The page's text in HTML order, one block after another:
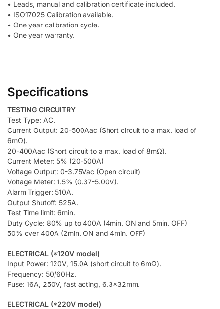
• Leads, manual and calibration certificate included.
• ISO17025 Calibration available.
• One year calibration cycle.
• One year warranty.
Specifications
TESTING CIRCUITRY
Test Type: AC.
Current Output: 20-500Aac (Short circuit to a max. load of
6mΩ).
20-400Aac (Short circuit to a max. load of 8mΩ).
Current Meter: 5% (20-500A)
Voltage Output: 0-3.75Vac (Open circuit)
Voltage Meter: 1.5% (0.37-5.00V).
Alarm Trigger: 510A.
Output Shutoff: 525A.
Test Time limit: 6min.
Duty Cycle: 80% up to 400A (4min. ON and 5min. OFF)
50% over 400A (2min. ON and 4min. OFF)
ELECTRICAL (*120V model)
Input Power: 120V, 15.0A (short circuit to 6mΩ).
Frequency: 50/60Hz.
Fuse: 16A, 250V, fast acting, 6.3x32mm.
ELECTRICAL (*220V model)